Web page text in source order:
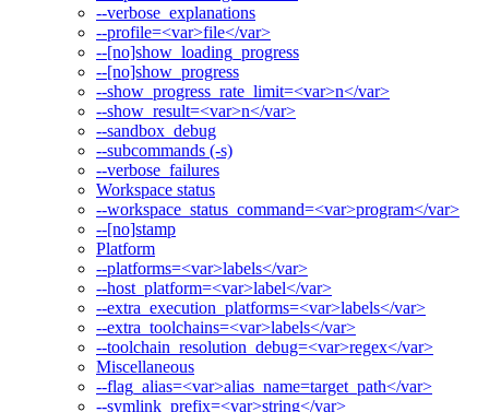
--verbose_explanations
--profile=<var>file</var>
--[no]show_loading_progress
--[no]show_progress
--show_progress_rate_limit=<var>n</var>
--show_result=<var>n</var>
--sandbox_debug
--subcommands (-s)
--verbose_failures
Workspace status
--workspace_status_command=<var>program</var>
--[no]stamp
Platform
--platforms=<var>labels</var>
--host_platform=<var>label</var>
--extra_execution_platforms=<var>labels</var>
--extra_toolchains=<var>labels</var>
--toolchain_resolution_debug=<var>regex</var>
Miscellaneous
--flag_alias=<var>alias_name=target_path</var>
--symlink_prefix=<var>string</var>